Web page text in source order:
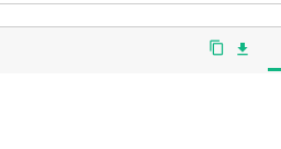
content_copy file_download